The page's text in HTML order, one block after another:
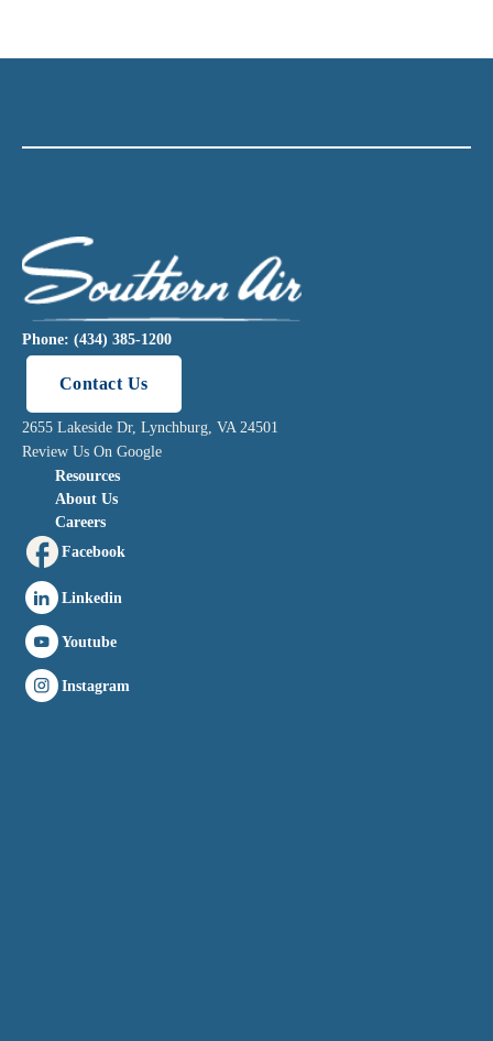
Phone: (434) 385-1200
Contact Us
2655 Lakeside Dr, Lynchburg, VA 24501
Review Us On Google
Resources
About Us
Careers
Facebook
Linkedin
Youtube
Instagram